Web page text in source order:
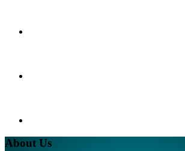
About Us